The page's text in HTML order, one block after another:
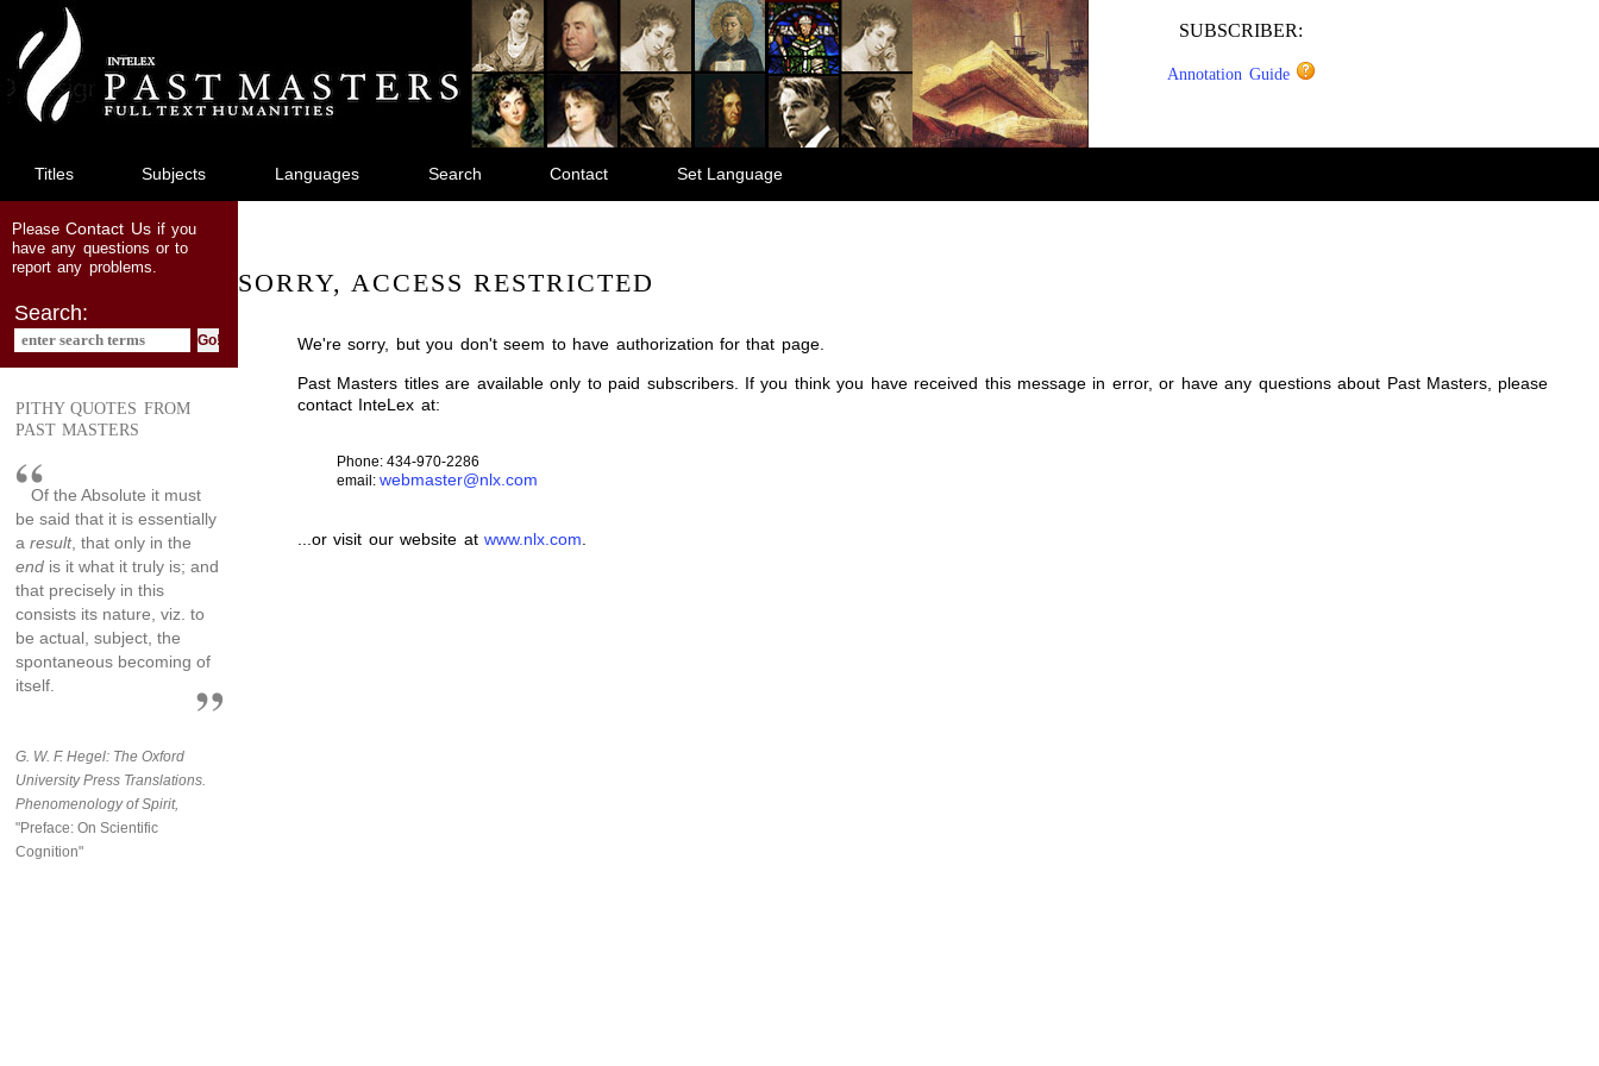
main
content
SUBSCRIBER:
Annotation Guide
Titles Subjects Languages Search Contact Set Language
PleaseContact Usif you
have any questions or to
report any problems.
Search:
PITHY QUOTES FROM
PAST MASTERS
Of the Absolute it must
be said that it is essentially
a result, that only in the
end is it what it truly is; and
that precisely in this
consists its nature, viz. to
be actual, subject, the
spontaneous becoming of
itself.
G. W. F. Hegel: The Oxford
University Press Translations.
Phenomenology of Spirit,
"Preface: On Scientific
Cognition"
SORRY, ACCESS RESTRICTED
We're sorry, but you don't seem to have authorization for that page.
Past Masters titles are available only to paid subscribers. If you think you have received this message in error, or have any questions about Past Masters, please
contact InteLex at:
Phone: 434-970-2286
email: webmaster@nlx.com
...or visit our website atwww.nlx.com